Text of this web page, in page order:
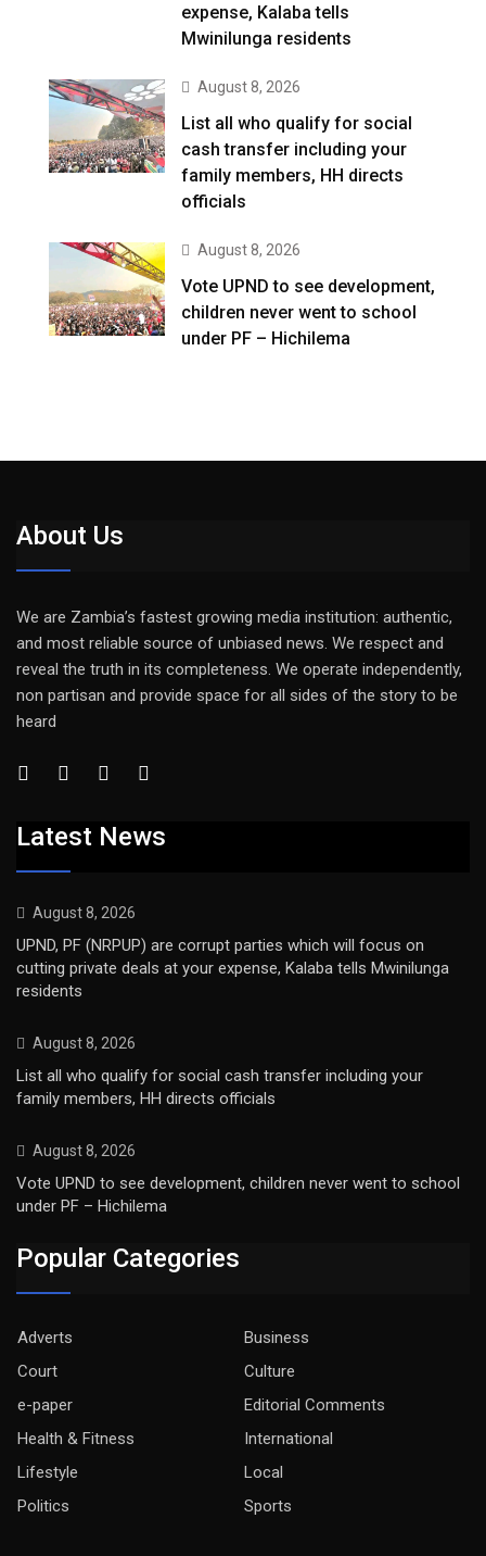
expense, Kalaba tells
Mwinilunga residents
August 8, 2026
List all who qualify for social
cash transfer including your
family members, HH directs
officials
August 8, 2026
Vote UPND to see development,
children never went to school
under PF – Hichilema
About Us
We are Zambia’s fastest growing media institution: authentic,
and most reliable source of unbiased news. We respect and
reveal the truth in its completeness. We operate independently,
non partisan and provide space for all sides of the story to be
heard
Latest News
August 8, 2026
UPND, PF (NRPUP) are corrupt parties which will focus on
cutting private deals at your expense, Kalaba tells Mwinilunga
residents
August 8, 2026
List all who qualify for social cash transfer including your
family members, HH directs officials
August 8, 2026
Vote UPND to see development, children never went to school
under PF – Hichilema
Popular Categories
Adverts
Business
Court
Culture
e-paper
Editorial Comments
Health & Fitness
International
Lifestyle
Local
Politics
Sports